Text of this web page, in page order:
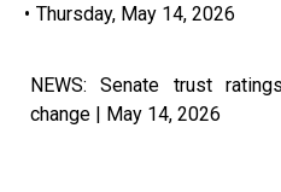
• Thursday, May 14, 2026
NEWS: Senate trust
change | May 14, 2026